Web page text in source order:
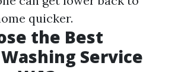
quicker.
the Best
Service